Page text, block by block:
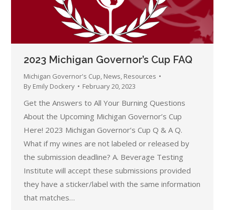
2023 Michigan Governor’s Cup FAQ
Michigan Governor's Cup News Resources
By Emily Dockery February 20, 2023
Get the Answers to All Your Burning Questions
About the Upcoming Michigan Governor’s Cup
Here! 2023 Michigan Governor’s Cup Q & A Q.
What if my wines are not labeled or released by
the submission deadline? A. Beverage Testing
Institute will accept these submissions provided
they have a sticker/label with the same information
that matches…